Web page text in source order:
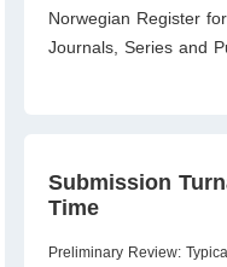
Norwegian Register
Journals, Series and
Submission
Time
Preliminary Review: